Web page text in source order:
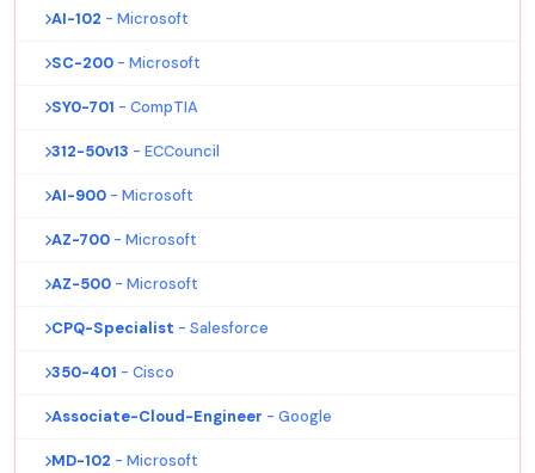
AI-102 - Microsoft
SC-200 - Microsoft
SY0-701 - CompTIA
312-50v13 - ECCouncil
AI-900 - Microsoft
AZ-700 - Microsoft
AZ-500 - Microsoft
CPQ-Specialist - Salesforce
350-401 - Cisco
Associate-Cloud-Engineer - Google
MD-102 - Microsoft